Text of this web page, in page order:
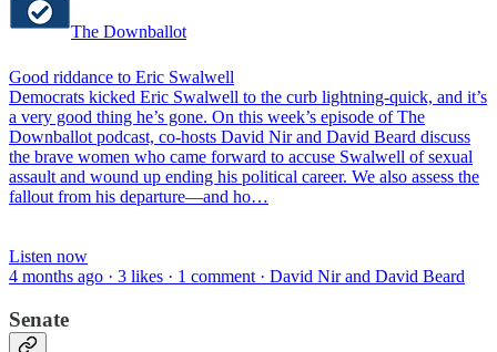
The Downballot
Good riddance to Eric Swalwell
Democrats kicked Eric Swalwell to the curb lightning-quick, and it’s
a very good thing he’s gone. On this week’s episode of The
Downballot podcast, co-hosts David Nir and David Beard discuss
the brave women who came forward to accuse Swalwell of sexual
assault and wound up ending his political career. We also assess the
fallout from his departure—and ho…
Listen now
4 months ago · 3 likes · 1 comment · David Nir and David Beard
Senate